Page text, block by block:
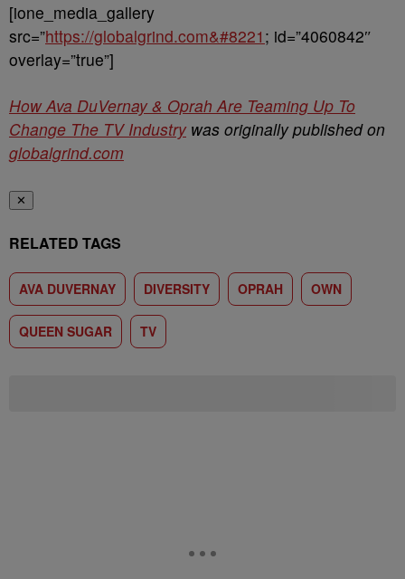
[ione_media_gallery
src=”https://globalgrind.com&#8221 ; id=”4060842″
overlay=”true”]
How Ava DuVernay & Oprah Are Teaming Up To
Change The TV Industrywas originally published on
globalgrind.com
✕
RELATED TAGS
AVA DUVERNAY DIVERSITY OPRAH OWN
QUEEN SUGAR TV